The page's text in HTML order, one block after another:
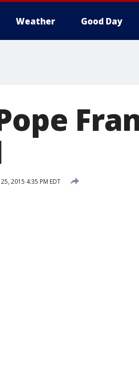
Weather Good Day
2015 4:35 PM EDT